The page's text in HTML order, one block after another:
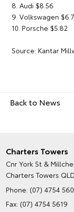
8. Audi $8.56
9. Volkswagen
10. Porsche $5.82
Source: Kantar
Back to News
Charters Towers
Cnr York St &
Charters Towers
Phone: (07) 4754
Fax: (07) 4754 5619